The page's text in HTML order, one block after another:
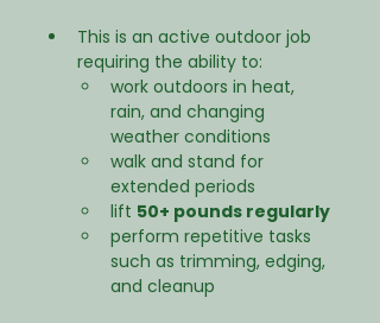
This is an active outdoor job
requiring the ability to:
work outdoors in heat,
rain, and changing
weather conditions
walk and stand for
extended periods
lift 50+ pounds regularly
perform repetitive tasks
such as trimming, edging,
and cleanup